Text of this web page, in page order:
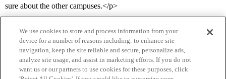
sure about the other campuses.</p>
We use cookies to store and process information from your
device for a number of reasons including: to enhance site
navigation, keep the site reliable and secure, personalize ads,
analyze site usage, and assist in marketing efforts. If you do not
want us or our partners to use cookies for these purposes, click